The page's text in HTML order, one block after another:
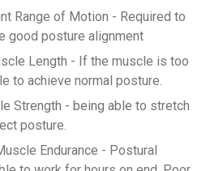
Range of Motion - Required to
good posture alignment
Length - If the muscle is too
to achieve normal posture.
Strength - being able to stretch
posture.
Endurance - Postural